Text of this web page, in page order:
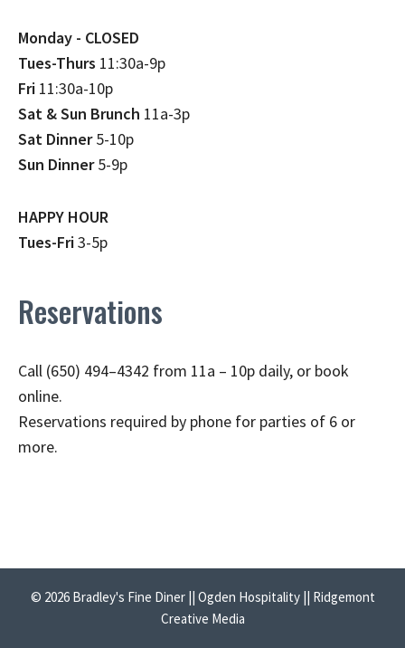
Monday - CLOSED
Tues-Thurs 11:30a-9p
Fri 11:30a-10p
Sat & Sun Brunch 11a-3p
Sat Dinner5-10p
Sun Dinner5-9p
HAPPY HOUR
Tues-Fri3-5p
Reservations
Call (650) 494–4342 from 11a – 10p daily, or book
online.
Reservations required by phone for parties of 6 or
more.
© 2026 Bradley's Fine Diner || Ogden Hospitality || Ridgemont
Creative Media